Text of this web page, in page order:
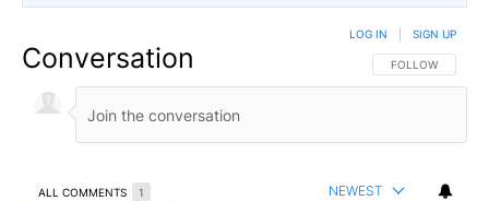
Conversation FOLLOW THIS
FOLLOW
LOG IN SIGN UP
ALL COMMENTS 1 NEWEST